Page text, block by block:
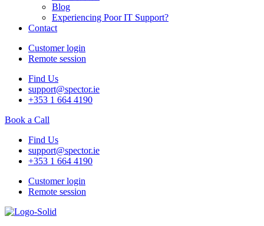
Blog
Experiencing Poor IT Support?
Contact
Customer login
Remote session
Find Us
support@spector.ie
+353 1 664 4190
Book a Call
Find Us
support@spector.ie
+353 1 664 4190
Customer login
Remote session